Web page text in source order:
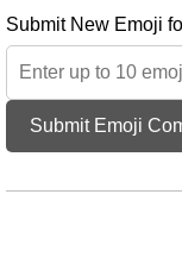
Submit New Emoji
Submit Emoji